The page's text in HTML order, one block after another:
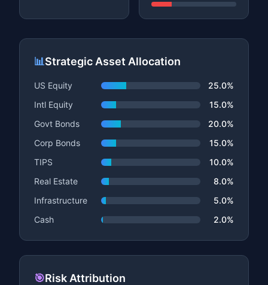
📊Strategic Asset Allocation
US Equity
25.0%
Intl Equity
15.0%
Govt Bonds
20.0%
Corp Bonds
15.0%
TIPS
10.0%
Real Estate
8.0%
Infrastructure
5.0%
Cash
2.0%
🎯Risk Attribution